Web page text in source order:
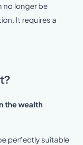
no longer be
It requires a
the wealth
perfectly suitable